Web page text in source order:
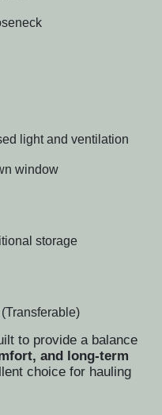
light and ventilation
window
storage
to provide a balance
and long-term
choice for hauling